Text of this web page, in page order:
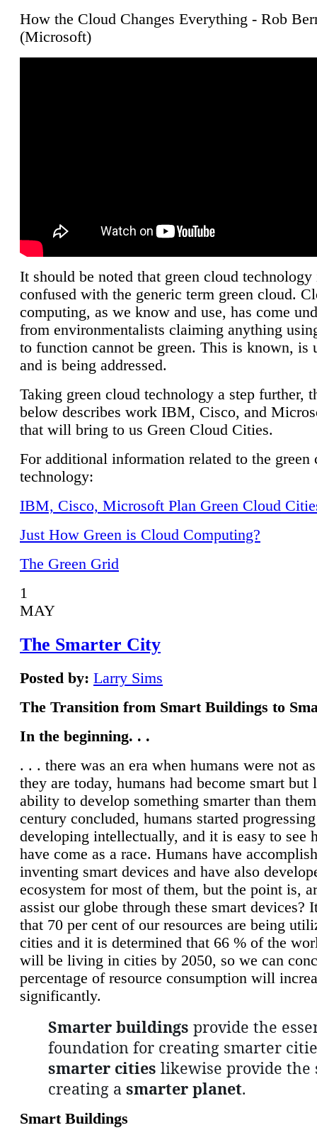
How the Cloud Changes Everything - Rob
(Microsoft)
It should be noted that green cloud technology
confused with the generic term green cloud.
computing, as we know and use, has come
from environmentalists claiming anything
to function cannot be green. This is known, is
and is being addressed.
Taking green cloud technology a step further,
below describes work IBM, Cisco, and
that will bring to us Green Cloud Cities.
For additional information related to the green
technology:
IBM, Cisco, Microsoft Plan Green Cloud
Just How Green is Cloud Computing?
The Green Grid
1
MAY
The Smarter City
Posted by: Larry Sims
The Transition from Smart Buildings to
In the beginning. . .
. . . there was an era when humans were not
they are today, humans had become smart but
ability to develop something smarter than
century concluded, humans started
developing intellectually, and it is easy to see
have come as a race. Humans have
inventing smart devices and have also
ecosystem for most of them, but the point is,
assist our globe through these smart devices?
that 70 per cent of our resources are being
cities and it is determined that 66 % of the
will be living in cities by 2050, so we can
percentage of resource consumption will
significantly.
Smarter buildings provide the
foundation for creating smarter
smarter cities likewise provide the
creating a smarter planet.
Smart Buildings